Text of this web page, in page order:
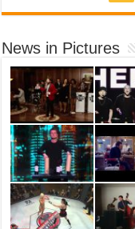
News in Pictures